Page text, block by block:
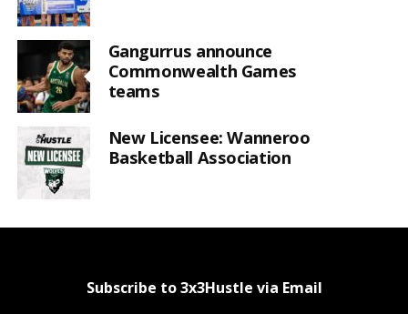
Gangurrus announce
Commonwealth Games
teams
New Licensee: Wanneroo
Basketball Association
Subscribe to 3x3Hustle via Email